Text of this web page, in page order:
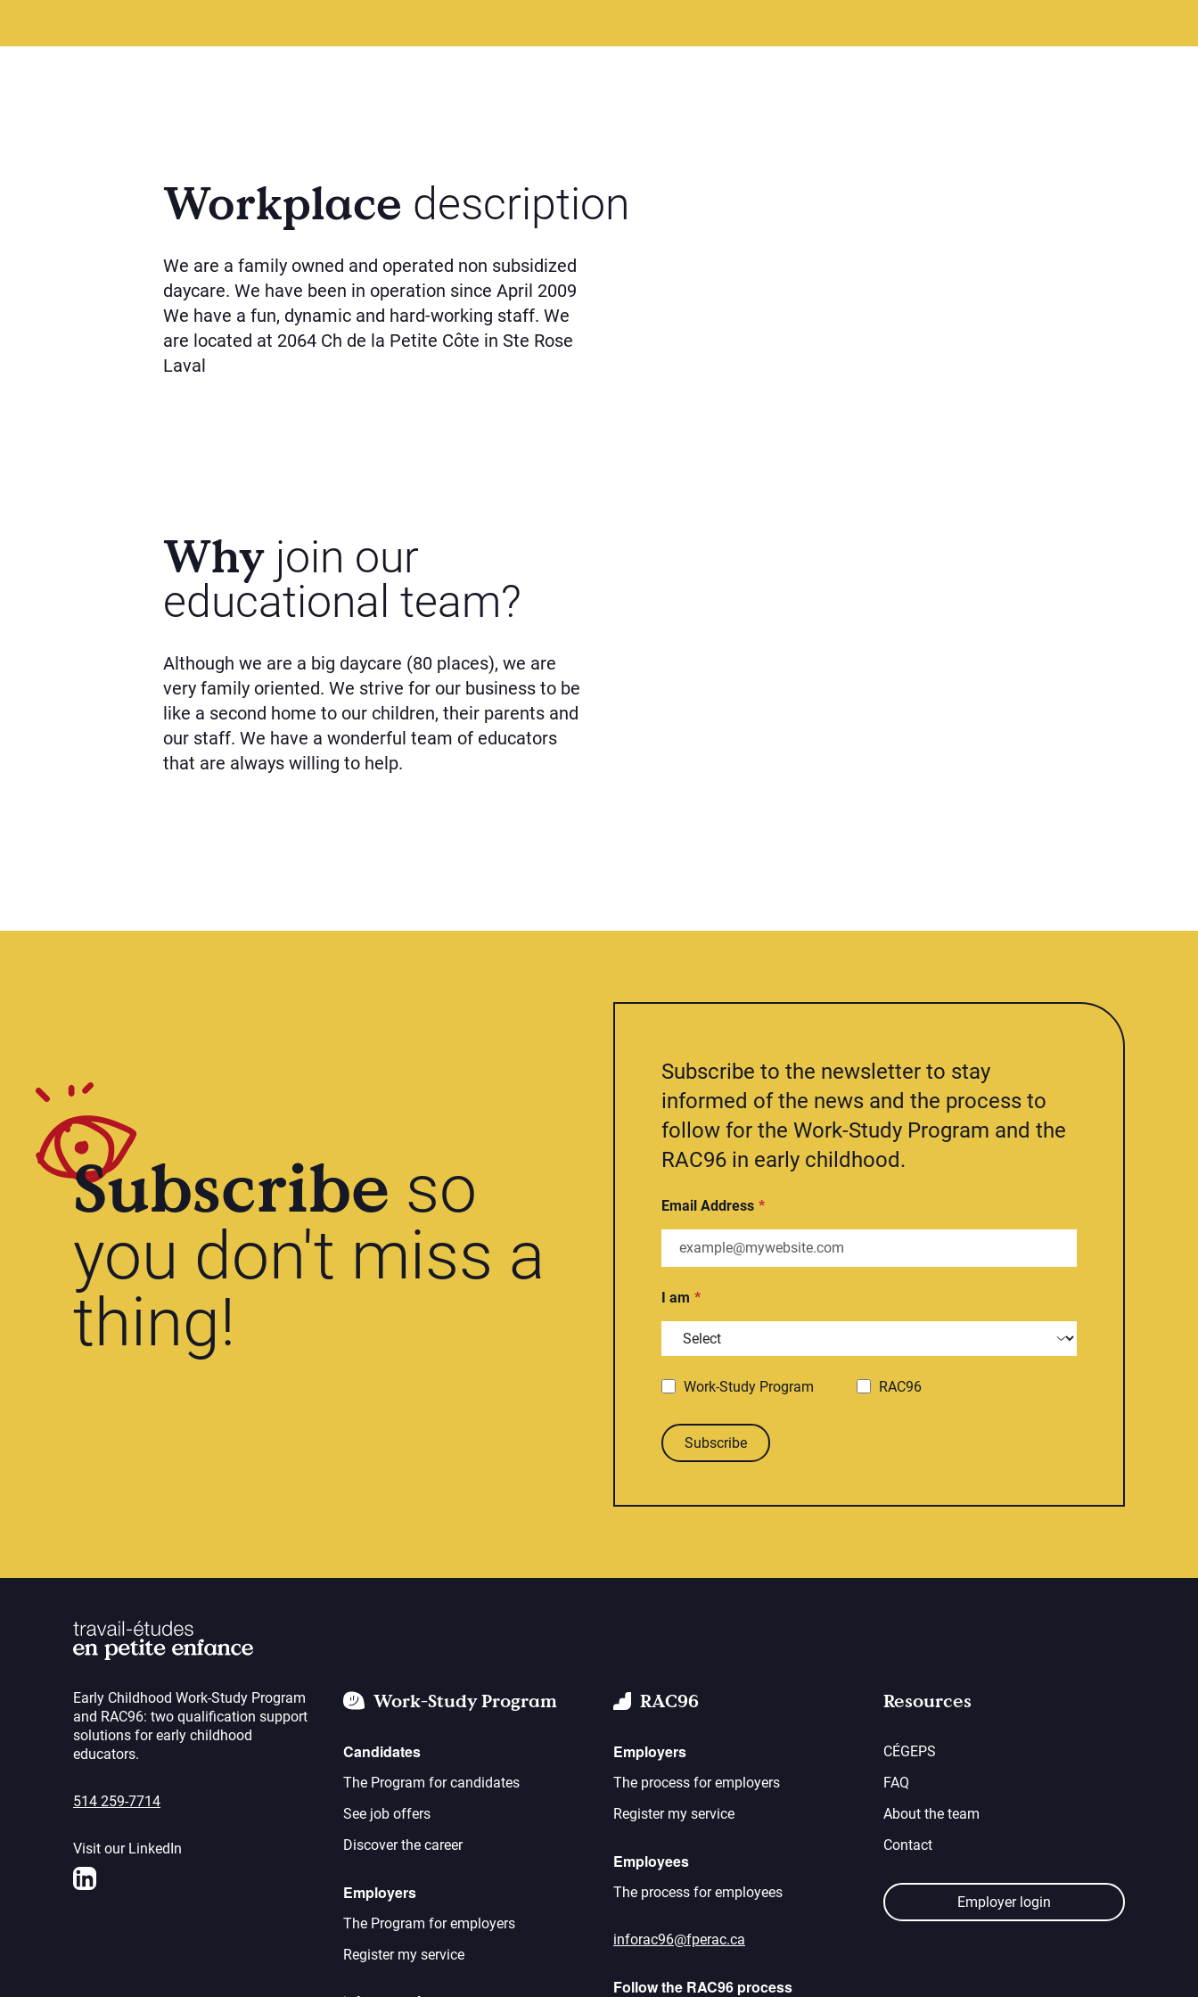
Workplace description
We are a family owned and operated non subsidized
daycare. We have been in operation since April 2009
We have a fun, dynamic and hard-working staff. We
are located at 2064 Ch de la Petite Côte in Ste Rose
Laval
Why join our
educational team?
Although we are a big daycare (80 places), we are
very family oriented. We strive for our business to be
like a second home to our children, their parents and
our staff. We have a wonderful team of educators
that are always willing to help.
Subscribe so
you don't miss a
thing!
Subscribe to the newsletter to stay
informed of the news and the process to
follow for the Work-Study Program and the
RAC96 in early childhood.
Email Address
I am
Work-Study Program RAC96
Subscribe
Early Childhood Work-Study Program
and RAC96: two qualification support
solutions for early childhood
educators.
514 259-7714
Visit our LinkedIn
LinkedIn
Work-Study Program
Candidates
The Program for candidates
See job offers
Discover the career
Employers
The Program for employers
Register my service
RAC96
Employers
The process for employers
Register my service
Employees
The process for employees
inforac96@fperac.ca
Follow the RAC96 process
Resources
CÉGEPS
FAQ
About the team
Contact
Employer login